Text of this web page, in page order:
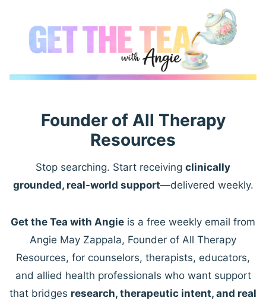
Founder of All Therapy
Resources
Stop searching. Start receiving clinically
grounded, real-world support—delivered weekly.
Get the Tea with Angie is a free weekly email from
Angie May Zappala, Founder of All Therapy
Resources, for counselors, therapists, educators,
and allied health professionals who want support
that bridges research, therapeutic intent, and real